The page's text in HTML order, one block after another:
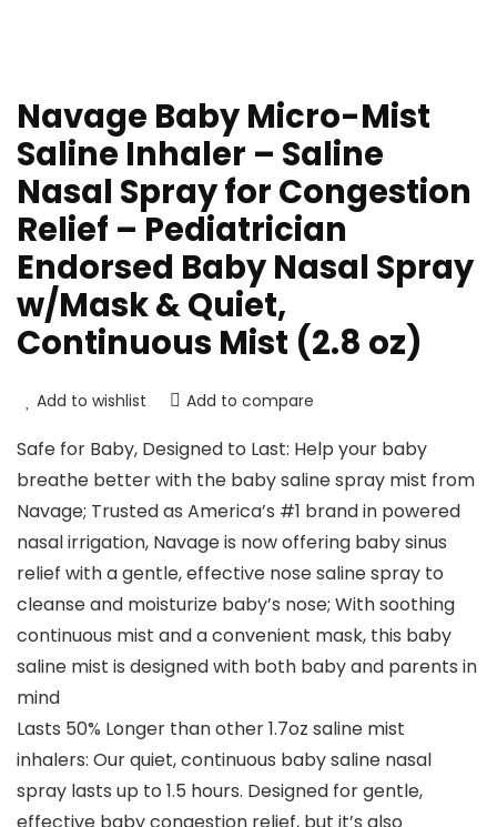
Navage Baby Micro-Mist
Saline Inhaler – Saline
Nasal Spray for Congestion
Relief – Pediatrician
Endorsed Baby Nasal Spray
w/Mask & Quiet,
Continuous Mist (2.8 oz)
Add to wishlist Add to compare
Safe for Baby, Designed to Last: Help your baby
breathe better with the baby saline spray mist from
Navage; Trusted as America’s #1 brand in powered
nasal irrigation, Navage is now offering baby sinus
relief with a gentle, effective nose saline spray to
cleanse and moisturize baby’s nose; With soothing
continuous mist and a convenient mask, this baby
saline mist is designed with both baby and parents in
mind
Lasts 50% Longer than other 1.7oz saline mist
inhalers: Our quiet, continuous baby saline nasal
spray lasts up to 1.5 hours. Designed for gentle,